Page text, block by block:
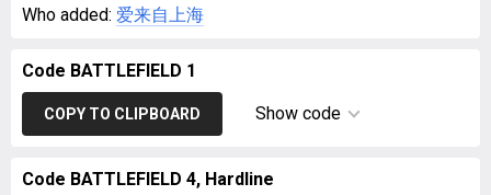
Who added: 爱来自上海
Code BATTLEFIELD 1
COPY TO CLIPBOARD Show code
Code BATTLEFIELD 4, Hardline